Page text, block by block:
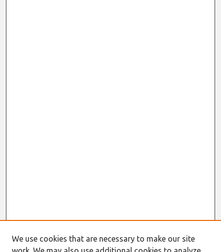
We use cookies that are necessary to make our site